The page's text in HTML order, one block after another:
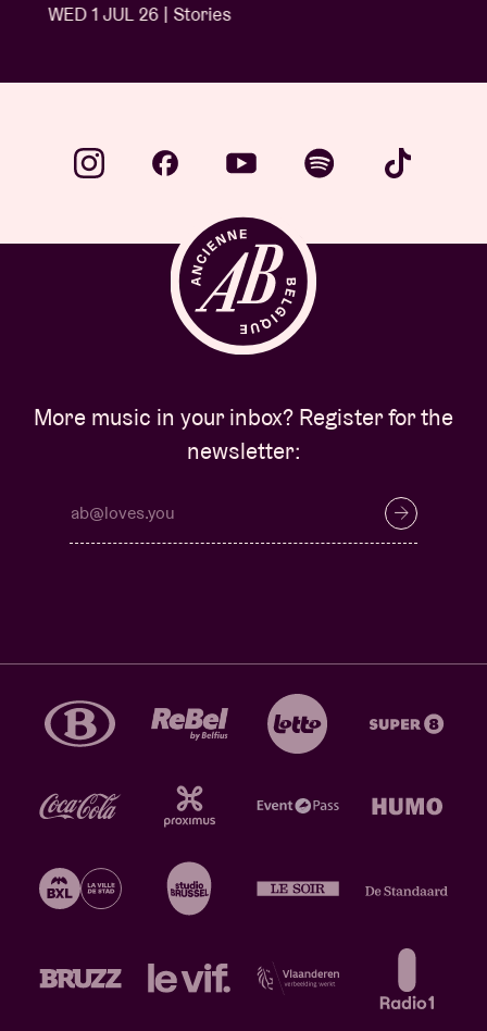
WED 1 JUL 26 | Stories
More music in your inbox? Register for the
newsletter: